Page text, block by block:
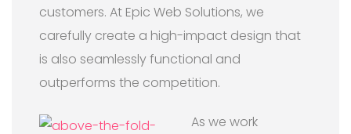
customers. At Epic Web Solutions, we
carefully create a high-impact design that
is also seamlessly functional and
outperforms the competition.
As we work